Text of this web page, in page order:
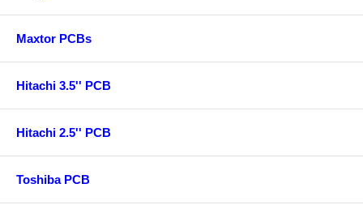
Maxtor PCBs
Hitachi 3.5'' PCB
Hitachi 2.5'' PCB
Toshiba PCB